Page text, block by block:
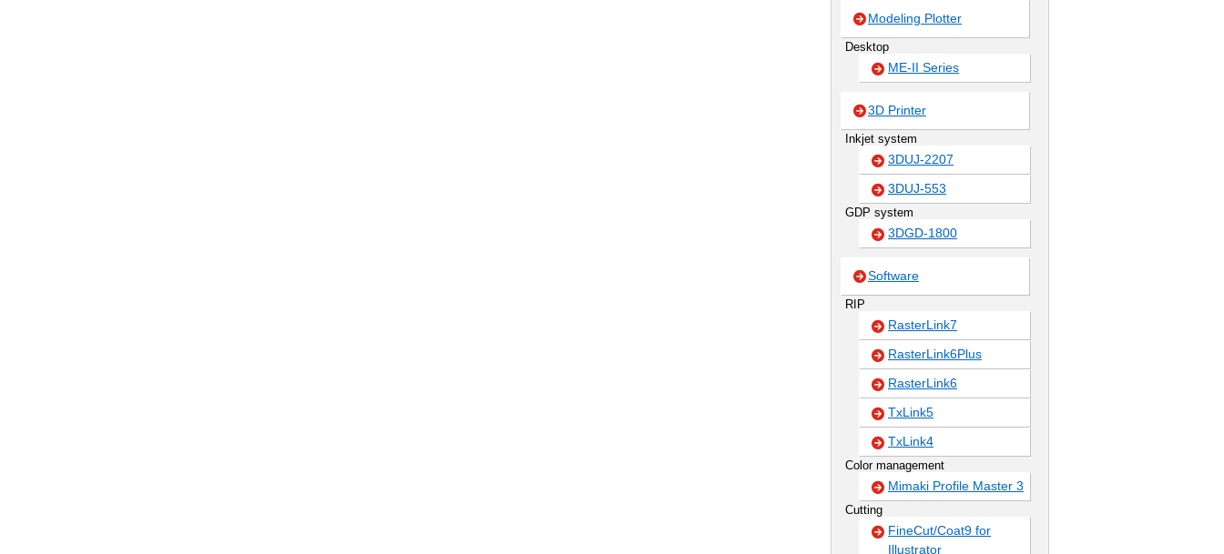
Modeling Plotter
Desktop
ME-II Series
3D Printer
Inkjet system
3DUJ-2207
3DUJ-553
GDP system
3DGD-1800
Software
RIP
RasterLink7
RasterLink6Plus
RasterLink6
TxLink5
TxLink4
Color management
Mimaki Profile Master 3
Cutting
FineCut/Coat9 for
Illustrator